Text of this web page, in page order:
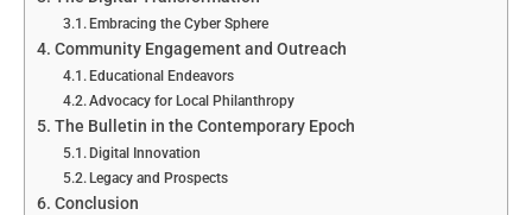
Embracing the Cyber Sphere
Community Engagement and Outreach
Educational Endeavors
Advocacy for Local Philanthropy
The Bulletin in the Contemporary Epoch
Digital Innovation
Legacy and Prospects
Conclusion